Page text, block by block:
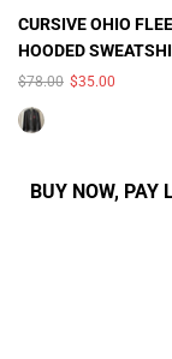
CURSIVE OHIO
HOODED
(UNISEX)
$78.00 $35.00
BUY NOW, PAY